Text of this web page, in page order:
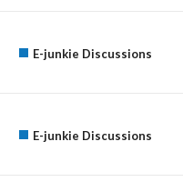
E-junkie Discussions
E-junkie Discussions